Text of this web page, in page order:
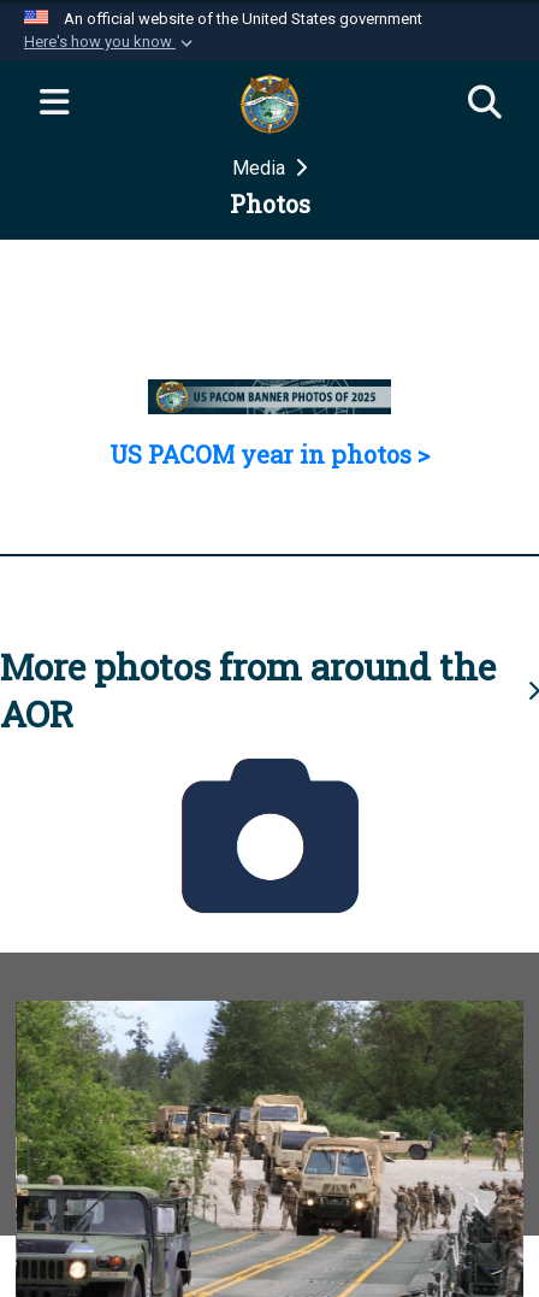
An official website of the United States government
Here's how you know
Official websites use .mil
website belongs to an official U.S.
Department of Defense organization in the United
Secure .mil websites use HTTPS
Media
Photos
US PACOM year in photos >
More photos from around the
AOR